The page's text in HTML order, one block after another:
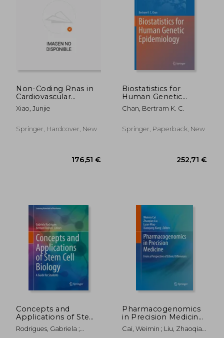
119,37 €
Non-Coding Rnas in
Cardiovascular
Diseases
Xiao, Junjie
Springer, Hardcover, New
Biostatistics for
Human Genetic
Epidemiology
Chan, Bertram K. C.
Springer, Paperback, New
Concepts and
Applications of Stem
Cell Biology: A Guide
for Students
Rodrigues, Gabriela ;
Pharmacogenomics
in Precision Medicine:
From a Perspective
of Ethnic Differences
Cai, Weimin ; Liu, Zhaoqian